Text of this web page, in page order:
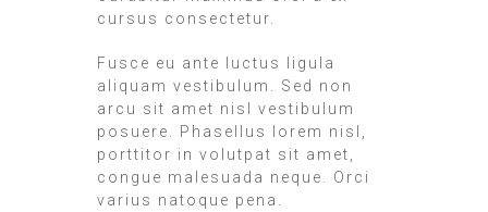
cursus consectetur.
Fusce eu ante luctus ligula
aliquam vestibulum. Sed non
arcu sit amet nisl vestibulum
posuere. Phasellus lorem nisl,
porttitor in volutpat sit amet,
congue malesuada neque. Orci
varius natoque pena.